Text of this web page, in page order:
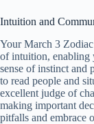
Intuition and
Your March 3
of intuition, enabling
sense of instinct and
to read people and
excellent judge of
making important
pitfalls and embrace